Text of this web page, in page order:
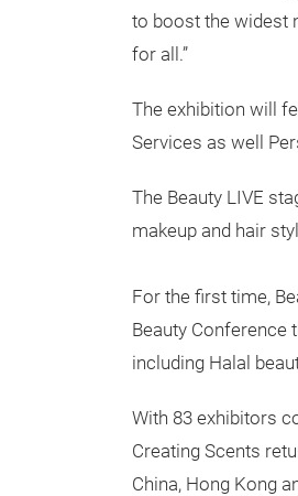
to boost the widest
for all.”
The exhibition will
Services as well
The Beauty LIVE
makeup and hair
For the first time,
Beauty Conference
including Halal
With 83 exhibitors
Creating Scents
China, Hong Kong